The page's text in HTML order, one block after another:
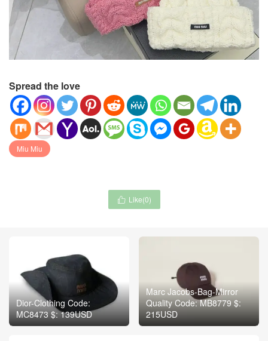
Spread the love
Miu Miu
 Like(0)
Dior-Clothing Code:
MC8473 $: 139USD
Marc Jacobs-Bag-Mirror
Quality Code: MB8779 $:
215USD